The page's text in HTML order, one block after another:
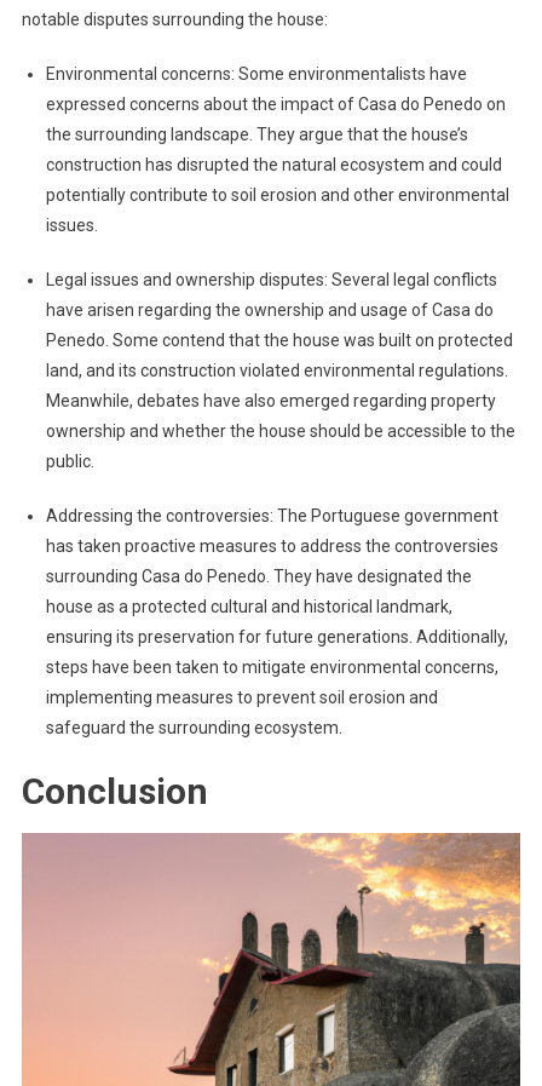
notable disputes surrounding the house:
Environmental concerns: Some environmentalists have
expressed concerns about the impact of Casa do Penedo on
the surrounding landscape. They argue that the house’s
construction has disrupted the natural ecosystem and could
potentially contribute to soil erosion and other environmental
issues.
Legal issues and ownership disputes: Several legal conflicts
have arisen regarding the ownership and usage of Casa do
Penedo. Some contend that the house was built on protected
land, and its construction violated environmental regulations.
Meanwhile, debates have also emerged regarding property
ownership and whether the house should be accessible to the
public.
Addressing the controversies: The Portuguese government
has taken proactive measures to address the controversies
surrounding Casa do Penedo. They have designated the
house as a protected cultural and historical landmark,
ensuring its preservation for future generations. Additionally,
steps have been taken to mitigate environmental concerns,
implementing measures to prevent soil erosion and
safeguard the surrounding ecosystem.
Conclusion